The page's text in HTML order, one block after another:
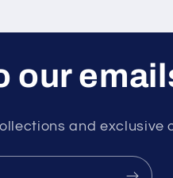
our
and exclusive